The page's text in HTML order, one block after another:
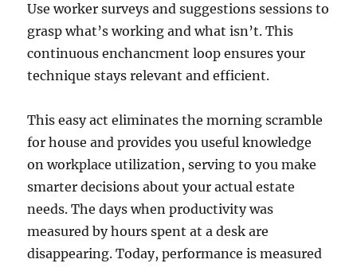
Use worker surveys and suggestions sessions to
grasp what’s working and what isn’t. This
continuous enchancment loop ensures your
technique stays relevant and efficient.
This easy act eliminates the morning scramble
for house and provides you useful knowledge
on workplace utilization, serving to you make
smarter decisions about your actual estate
needs. The days when productivity was
measured by hours spent at a desk are
disappearing. Today, performance is measured